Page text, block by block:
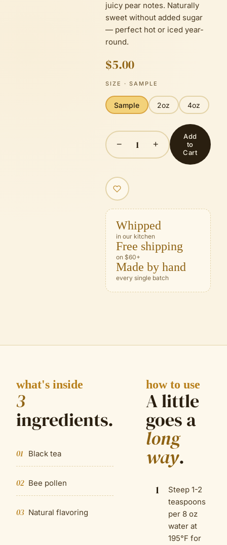
juicy pear notes. Naturally
sweet without added sugar
— perfect hot or iced year-
round.
$5.00
SIZE · SAMPLE
Sample 2oz 4oz
− 1 +
Add
to
Cart
Whipped
in our kitchen
Free shipping
on $60+
Made by hand
every single batch
what's inside
3
ingredients.
01 Black tea
02 Bee pollen
03 Natural flavoring
how to use
A little
goes a
long
way.
1
Steep 1-2
teaspoons
per 8 oz
water at
195°F for